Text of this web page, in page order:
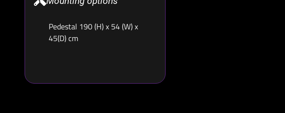
Pedestal 190 (H) x 54 (W) x
45(D) cm